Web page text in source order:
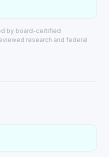
by board-certified
research and federal